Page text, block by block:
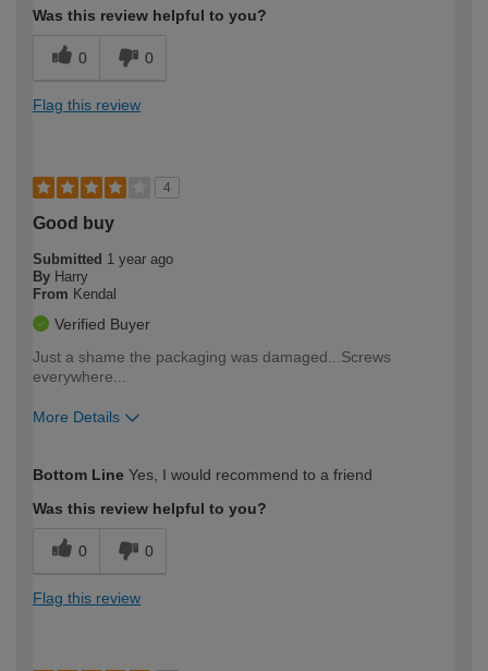
Was this review helpful to you?
0 0
Flag this review
4
Good buy
Submitted 1 year ago
By Harry
From Kendal
Verified Buyer
Just a shame the packaging was damaged...Screws
everywhere...
More Details
expertise?
Bottom Line Yes, I would recommend to a friend
Was this review helpful to you?
0 0
Flag this review